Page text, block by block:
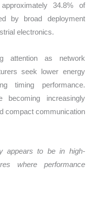
34.8% of
by broad deployment
electronics.
attention as network
seek lower energy
timing performance.
becoming increasingly
compact communication
appears to be in high-
where performance